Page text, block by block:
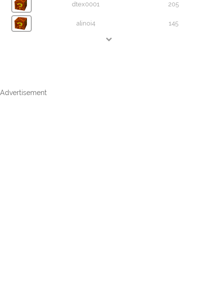
dtex0001 205
alinoi4 145
Advertisement